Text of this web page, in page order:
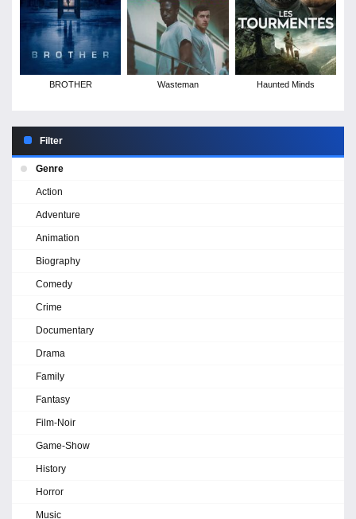
BROTHER Wasteman Haunted Minds
Filter
Genre
Action
Adventure
Animation
Biography
Comedy
Crime
Documentary
Drama
Family
Fantasy
Film-Noir
Game-Show
History
Horror
Music